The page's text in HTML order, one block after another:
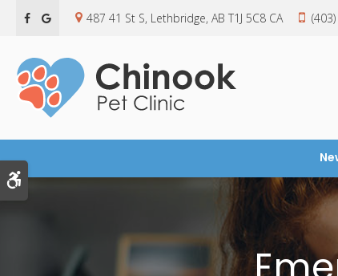
Accessible Version
487 41 St S Lethbridge AB T1J 5C8 CA